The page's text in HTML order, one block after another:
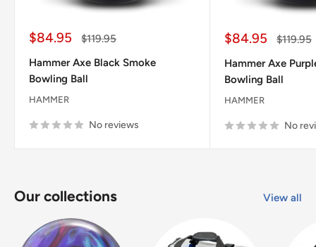
Sale
$84.95
Regular
$119.95
Hammer Axe Black Smoke
Bowling Ball
HAMMER
No reviews
Sale
$84.95
Regular
$119.95
Hammer Axe
Bowling Ball
HAMMER
No
Our collections View all